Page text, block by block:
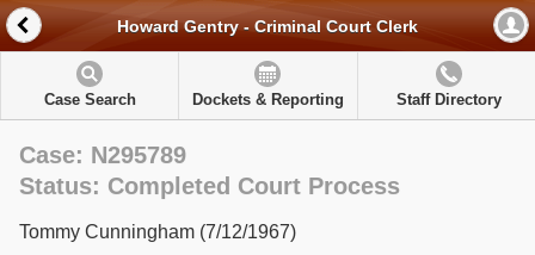
Howard Gentry - Criminal Court Clerk
Case Search Dockets & Reporting Staff Directory
Case: N295789
Status: Completed Court Process
Tommy Cunningham (7/12/1967)